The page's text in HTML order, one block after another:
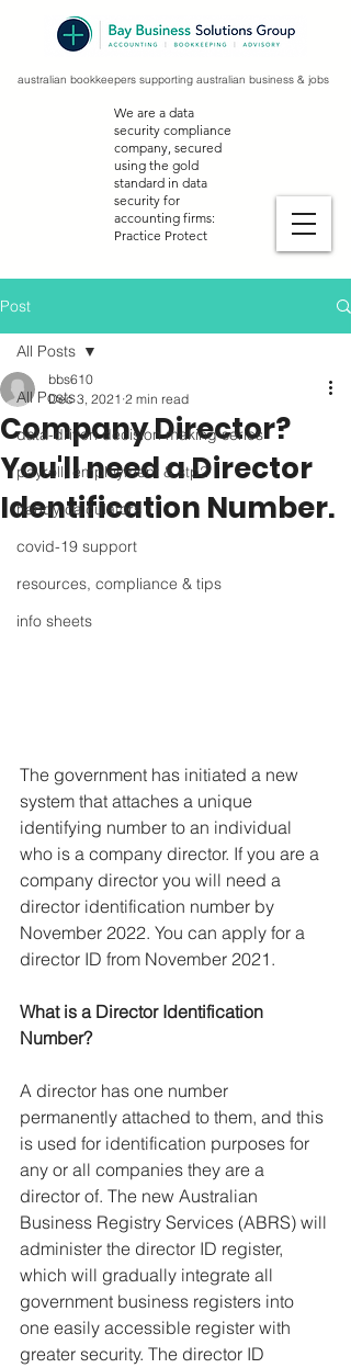
australian bookkeepers supporting australian business & jobs
We are a data
security compliance
company, secured
using the gold
standard in data
security for
accounting firms:
Practice Protect
Post
All Posts
data-driven decision making series
payroll, employment & stp2
handy calculators
covid-19 support
resources, compliance & tips
info sheets
All Posts
Company Director?
You'll need a Director
Identification Number.
bbs610
Dec 3, 2021 2 min read
The government has initiated a new
system that attaches a unique
identifying number to an individual
who is a company director. If you are a
company director you will need a
director identification number by
November 2022. You can apply for a
director ID from November 2021.
What is a Director Identification
Number?
A director has one number
permanently attached to them, and this
is used for identification purposes for
any or all companies they are a
director of. The new Australian
Business Registry Services (ABRS) will
administer the director ID register,
which will gradually integrate all
government business registers into
one easily accessible register with
greater security. The director ID